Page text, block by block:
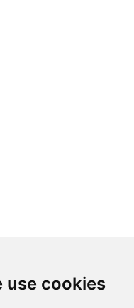
use cookies
use cookies